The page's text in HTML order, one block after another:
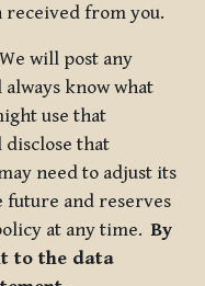
received from you.
will post any
know what
use that
that
need to adjust its
and reserves
at any time.By
to the data